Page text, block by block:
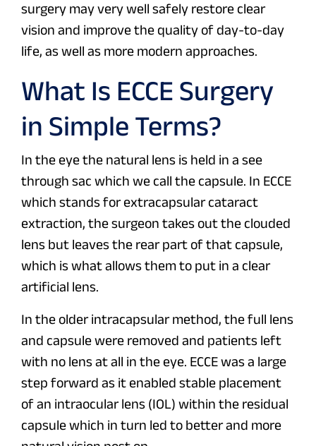
surgery may very well safely restore clear
vision and improve the quality of day-to-day
life, as well as more modern approaches.
What Is ECCE Surgery
in Simple Terms?
In the eye the natural lens is held in a see
through sac which we call the capsule. In ECCE
which stands for extracapsular cataract
extraction, the surgeon takes out the clouded
lens but leaves the rear part of that capsule,
which is what allows them to put in a clear
artificial lens.
In the older intracapsular method, the full lens
and capsule were removed and patients left
with no lens at all in the eye. ECCE was a large
step forward as it enabled stable placement
of an intraocular lens (IOL) within the residual
capsule which in turn led to better and more